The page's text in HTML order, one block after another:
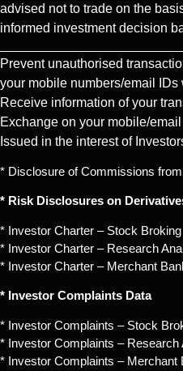
advised not to trade on the
informed investment decision
Prevent unauthorised
your mobile numbers/email IDs
Receive information of your
Exchange on your mobile/
Issued in the interest of
* Disclosure of Commissions
* Risk Disclosures on
* Investor Charter – Stock Broking
* Investor Charter – Research
* Investor Charter – Merchant
* Investor Complaints Data
* Investor Complaints – Stock
* Investor Complaints – Research
* Investor Complaints – Merchant